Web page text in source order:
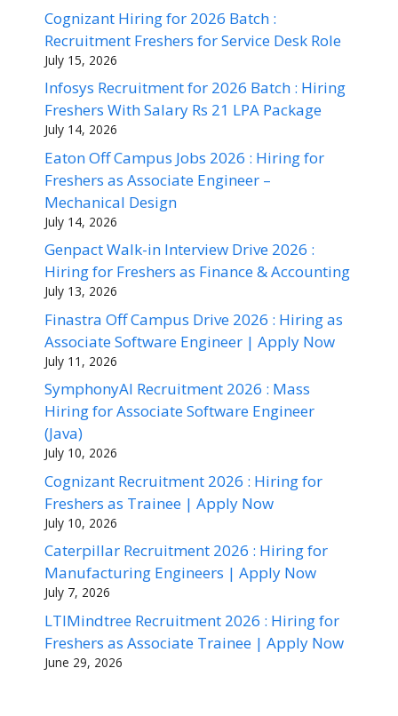
Cognizant Hiring for 2026 Batch :
Recruitment Freshers for Service Desk Role
July 15, 2026
Infosys Recruitment for 2026 Batch : Hiring
Freshers With Salary Rs 21 LPA Package
July 14, 2026
Eaton Off Campus Jobs 2026 : Hiring for
Freshers as Associate Engineer –
Mechanical Design
July 14, 2026
Genpact Walk-in Interview Drive 2026 :
Hiring for Freshers as Finance & Accounting
July 13, 2026
Finastra Off Campus Drive 2026 : Hiring as
Associate Software Engineer | Apply Now
July 11, 2026
SymphonyAI Recruitment 2026 : Mass
Hiring for Associate Software Engineer
(Java)
July 10, 2026
Cognizant Recruitment 2026 : Hiring for
Freshers as Trainee | Apply Now
July 10, 2026
Caterpillar Recruitment 2026 : Hiring for
Manufacturing Engineers | Apply Now
July 7, 2026
LTIMindtree Recruitment 2026 : Hiring for
Freshers as Associate Trainee | Apply Now
June 29, 2026